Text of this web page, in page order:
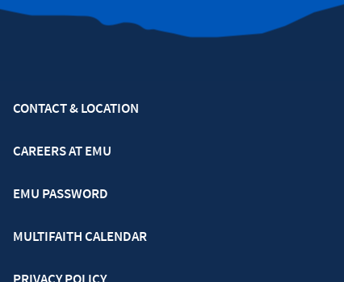
CONTACT & LOCATION
CAREERS AT EMU
EMU PASSWORD
MULTIFAITH CALENDAR